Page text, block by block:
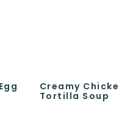
Creamy
Tortilla Soup